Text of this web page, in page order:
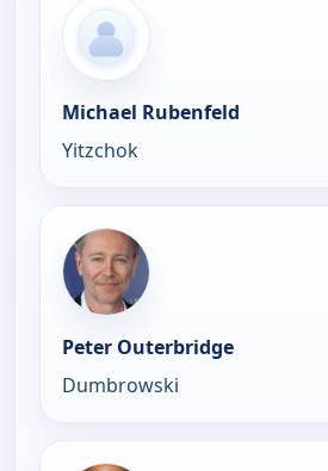
Michael Rubenfeld
Yitzchok
Peter Outerbridge
Dumbrowski